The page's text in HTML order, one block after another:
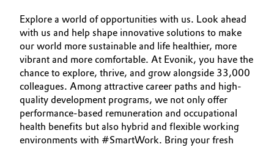
Animal Nutrition & Health
Automotive & Transportation
Battery
Building, Construction & Infrastructure
Innovation
Aerospace & Defense
Circularity
BVB Partnership
History
OPPORTUNITIES
WHY EVONIK
YOUR APPLICATION
GLOBAL WORK CULTURE
Explore a world of opportunities with us. Look ahead
with us and help shape innovative solutions to make
our world more sustainable and life healthier, more
vibrant and more comfortable. At Evonik, you have the
chance to explore, thrive, and grow alongside 33,000
colleagues. Among attractive career paths and high-
quality development programs, we not only offer
performance-based remuneration and occupational
health benefits but also hybrid and flexible working
environments with #SmartWork. Bring your fresh